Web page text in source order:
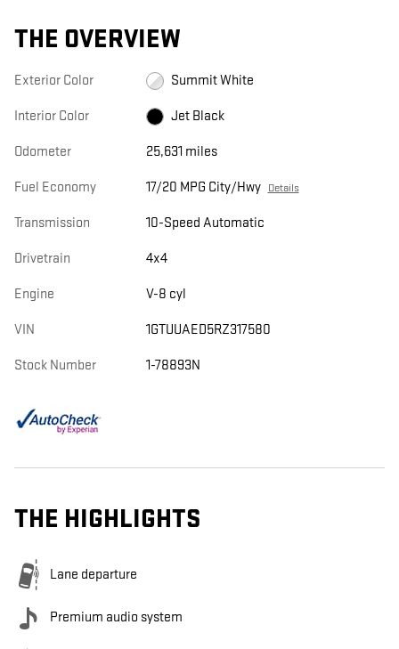
THE OVERVIEW
Exterior Color Summit White
Interior Color Jet Black
Odometer 25,631 miles
Fuel Economy 17/20 MPG City/Hwy Details
Transmission 10-Speed Automatic
Drivetrain 4x4
Engine V-8 cyl
VIN 1GTUUAED5RZ317580
Stock Number 1-78893N
THE HIGHLIGHTS
Lane departure
Premium audio system